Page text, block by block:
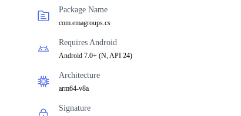
Package Name
com.emagroups.cs
Requires Android
Android 7.0+ (N, API 24)
Architecture
arm64-v8a
Signature